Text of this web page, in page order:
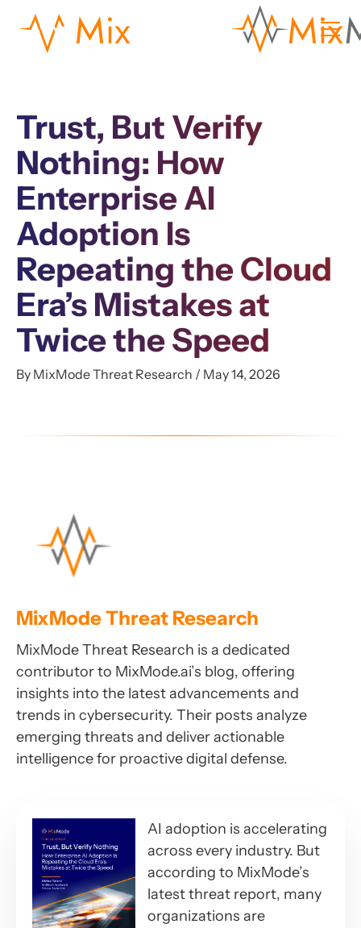
Trust, But Verify
Nothing: How
Enterprise AI
Adoption Is
Repeating the Cloud
Era’s Mistakes at
Twice the Speed
By MixMode Threat Research / May 14, 2026
MixMode Threat Research
MixMode Threat Research is a dedicated
contributor to MixMode.ai’s blog, offering
insights into the latest advancements and
trends in cybersecurity. Their posts analyze
emerging threats and deliver actionable
intelligence for proactive digital defense.
AI adoption is accelerating
across every industry. But
according to MixMode’s
latest threat report, many
organizations are